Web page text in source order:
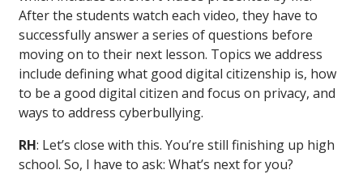
After the students watch each video, they have to
successfully answer a series of questions before
moving on to their next lesson. Topics we address
include defining what good digital citizenship is, how
to be a good digital citizen and focus on privacy, and
ways to address cyberbullying.
RH: Let’s close with this. You’re still finishing up high
school. So, I have to ask: What’s next for you?